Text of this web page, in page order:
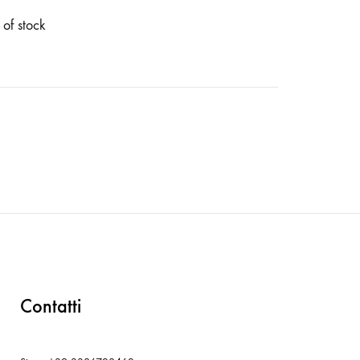
stock
Contatti